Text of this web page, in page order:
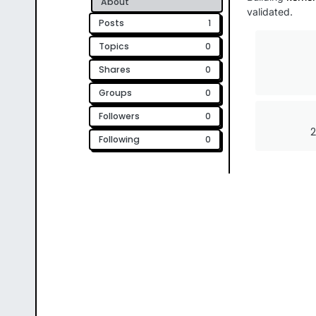
Posts
1
Topics
0
Shares
0
Groups
0
Followers
0
Following
0
validated.